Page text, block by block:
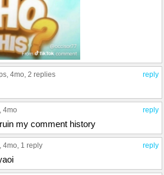
reply
, 4mo, 2 replies
reply
, 4mo
my comment history
reply
, 4mo, 1 reply